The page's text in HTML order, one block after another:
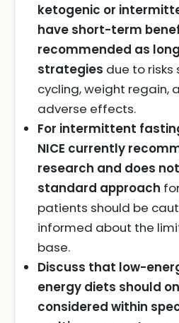
ketogenic or
have short-term
recommended as
strategies due to risks
cycling, weight regain,
adverse effects.
For intermittent
NICE currently
research and does
standard approach
patients should be
informed about the
base.
Discuss that low-
energy diets should
considered within